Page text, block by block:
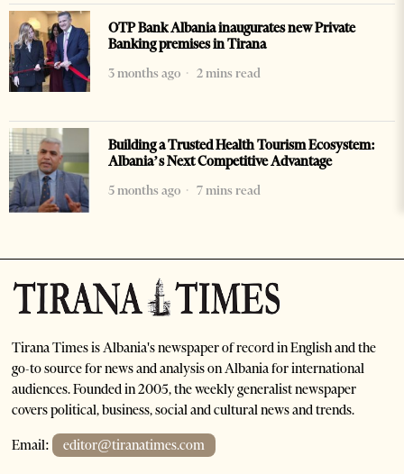
OTP Bank Albania inaugurates new Private
Banking premises in Tirana
3 months ago
2 mins read
Building a Trusted Health Tourism Ecosystem:
Albania’s Next Competitive Advantage
5 months ago
7 mins read
Tirana Times is Albania's newspaper of record in English and the
go-to source for news and analysis on Albania for international
audiences. Founded in 2005, the weekly generalist newspaper
covers political, business, social and cultural news and trends.
Email: editor@tiranatimes.com